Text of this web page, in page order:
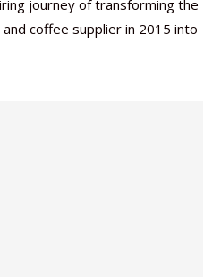
journey of transforming the
coffee supplier in 2015 into